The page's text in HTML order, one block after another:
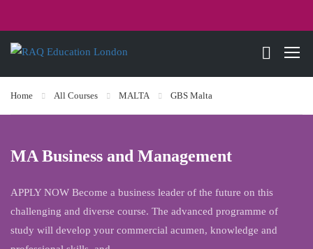
Home All Courses MALTA GBS Malta
MA Business and Management
APPLY NOW Become a business leader of the future on this
challenging and diverse course. The advanced programme of
study will develop your commercial acumen, knowledge and